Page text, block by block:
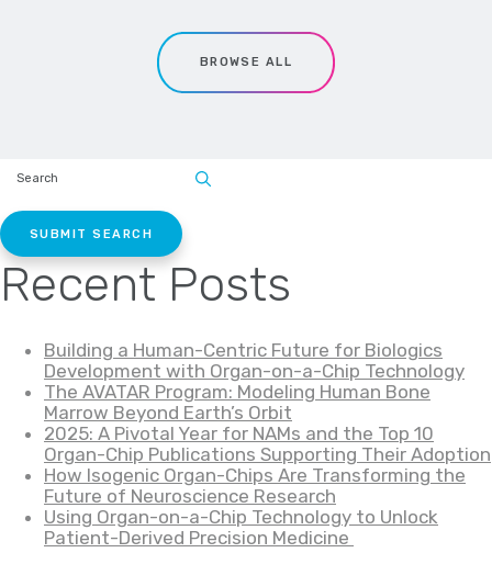
BROWSE ALL
SITE:
Recent Posts
Building a Human-Centric Future for Biologics
Development with Organ-on-a-Chip Technology
The AVATAR Program: Modeling Human Bone
Marrow Beyond Earth’s Orbit
2025: A Pivotal Year for NAMs and the Top 10
Organ-Chip Publications Supporting Their Adoption
How Isogenic Organ-Chips Are Transforming the
Future of Neuroscience Research
Using Organ-on-a-Chip Technology to Unlock
Patient-Derived Precision Medicine